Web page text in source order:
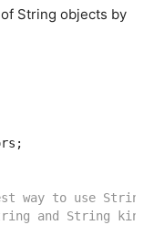
String objects by
way to use
and String kind